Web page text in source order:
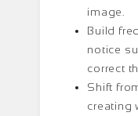
image.
Build
notice
correct
Shift
creating